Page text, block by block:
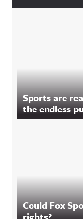
Sports are
the endless
Could Fox
rights?